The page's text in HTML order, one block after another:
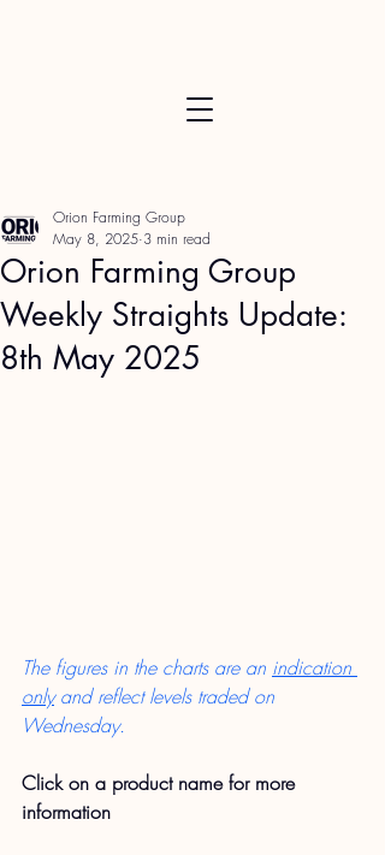
Orion Farming Group
Weekly Straights Update:
8th May 2025
Orion Farming Group
May 8, 2025 3 min read
The figures in the charts are an indication
only and reflect levels traded on
Wednesday.
Click on a product name for more
information